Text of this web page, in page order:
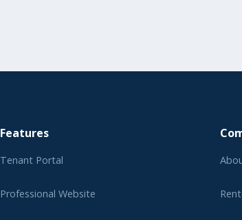
Features
Tenant Portal
Professional Website